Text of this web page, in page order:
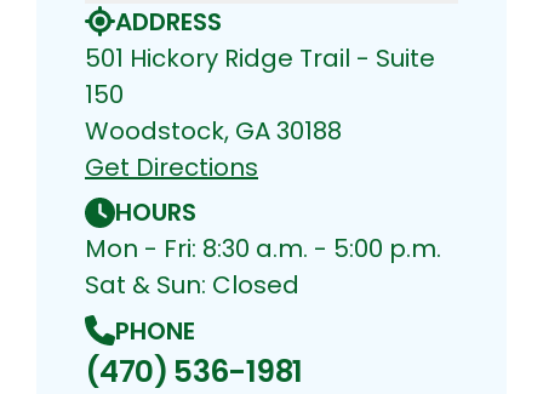
ADDRESS
501 Hickory Ridge Trail - Suite
150
Woodstock, GA 30188
Get Directions
HOURS
Mon - Fri: 8:30 a.m. - 5:00 p.m.
Sat & Sun: Closed
PHONE
(470) 536-1981